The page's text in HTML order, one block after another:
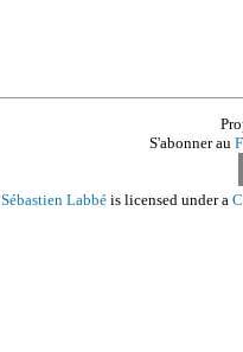
S'abonner au
Sébastien Labbéis licensed under a